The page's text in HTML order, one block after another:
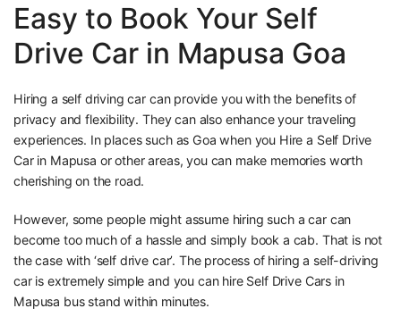
Easy to Book Your Self
Drive Car in Mapusa Goa
Hiring a self driving car can provide you with the benefits of
privacy and flexibility. They can also enhance your traveling
experiences. In places such as Goa when you Hire a Self Drive
Car in Mapusa or other areas, you can make memories worth
cherishing on the road.
However, some people might assume hiring such a car can
become too much of a hassle and simply book a cab. That is not
the case with ‘self drive car’. The process of hiring a self-driving
car is extremely simple and you can hire Self Drive Cars in
Mapusa bus stand within minutes.